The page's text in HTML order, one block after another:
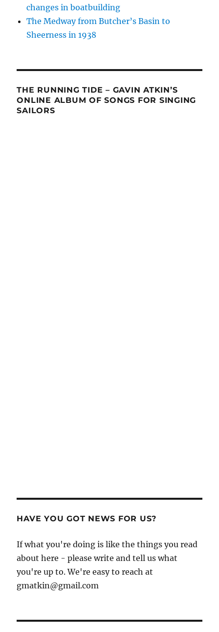
changes in boatbuilding
The Medway from Butcher’s Basin to
Sheerness in 1938
THE RUNNING TIDE – GAVIN ATKIN’S
ONLINE ALBUM OF SONGS FOR SINGING
SAILORS
HAVE YOU GOT NEWS FOR US?
If what you're doing is like the things you read
about here - please write and tell us what
you're up to. We're easy to reach at
gmatkin@gmail.com